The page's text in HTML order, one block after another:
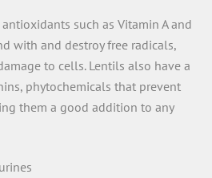
such as Vitamin A and
with and destroy free radicals,
to cells. Lentils also have a
phytochemicals that prevent
them a good addition to any